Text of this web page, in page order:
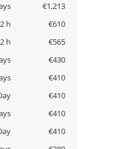
€1,213
h
€610
h
€565
€430
€410
€410
€410
€410